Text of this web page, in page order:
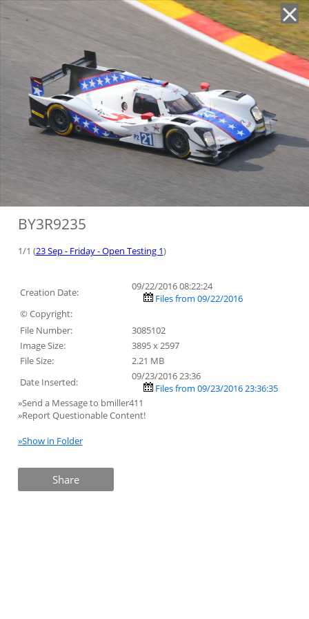
BY3R9235
1/1 (23 Sep - Friday - Open Testing 1)
Creation Date:
09/22/2016 08:22:24
Files from 09/22/2016
© Copyright:
File Number:
3085102
Image Size:
3895 x 2597
File Size:
2.21 MB
Date Inserted:
09/23/2016 23:36
Files from 09/23/2016 23:36:35
»Send a Message to bmiller411
»Report Questionable Content!
»Show in Folder
Share